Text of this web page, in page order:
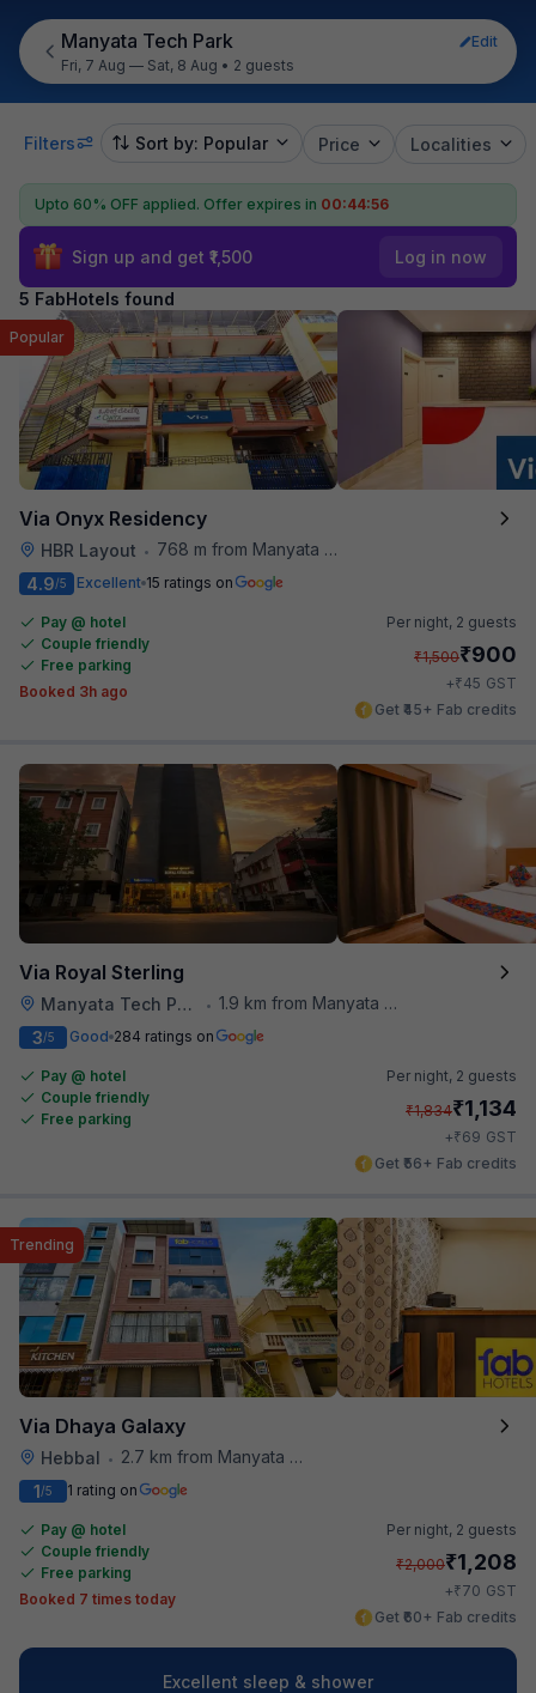
Manyata Tech Park
Edit
Fri, 7 Aug — Sat, 8 Aug • 2 guests
Filters Sort by: Popular Price Localities
Upto 60% OFF applied. Offer expires in 00:44:55
Sign up and get ₹1,500 Log in now
5 FabHotels found
Via Onyx Residency
HBR Layout • 768 m from Manyata Tech Park
Popular
4.9/5 Excellent 15 ratings on
Pay @ hotel
Couple friendly
Free parking
Booked 3h ago
Per night, 2 guests
₹1,500₹900
+₹45 GST
Get ₹45+ Fab credits
Via Royal Sterling
Manyata Tech Park • 1.9 km from Manyata Tech Park
3/5 Good 284 ratings on
Pay @ hotel
Couple friendly
Free parking
Per night, 2 guests
₹1,834₹1,134
+₹69 GST
Get ₹56+ Fab credits
Via Dhaya Galaxy
Hebbal • 2.7 km from Manyata Tech Park
Trending
1/5 1 rating on
Pay @ hotel
Couple friendly
Free parking
Booked 7 times today
Per night, 2 guests
₹2,000₹1,208
+₹70 GST
Get ₹60+ Fab credits
Excellent sleep & shower